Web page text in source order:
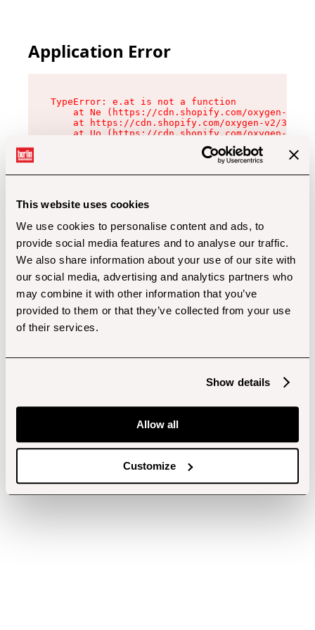
This website uses cookies
We use cookies to personalise content and ads, to
provide social media features and to analyse our traffic.
We also share information about your use of our site with
our social media, advertising and analytics partners who
may combine it with other information that you’ve
provided to them or that they’ve collected from your use
of their services.
Show details
Allow all
Customize
Application Error
TypeError: e.at is not a function
at Ne (https://cdn.shopify.com/oxygen-v2/
at https://cdn.shopify.com/oxygen-v2/
at Uo (https://cdn.shopify.com/oxygen-v2/
at Zu (https://cdn.shopify.com/oxygen-v2/
at xc (https://cdn.shopify.com/oxygen-v2/
at Sc (https://cdn.shopify.com/oxygen-v2/
at Xd (https://cdn.shopify.com/oxygen-v2/
at gc (https://cdn.shopify.com/oxygen-v2/